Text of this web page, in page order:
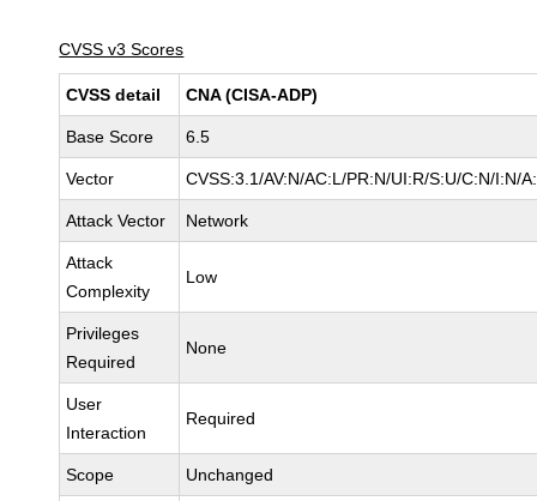
CVSS v3 Scores
CVSS detail CNA (CISA-ADP)
Base Score 6.5
Vector CVSS:3.1/AV:N/AC:L/PR:N/UI:R/S:U/C:N/I:N/
Attack Vector Network
Attack
Complexity
Low
Privileges
Required
None
User
Interaction
Required
Scope Unchanged